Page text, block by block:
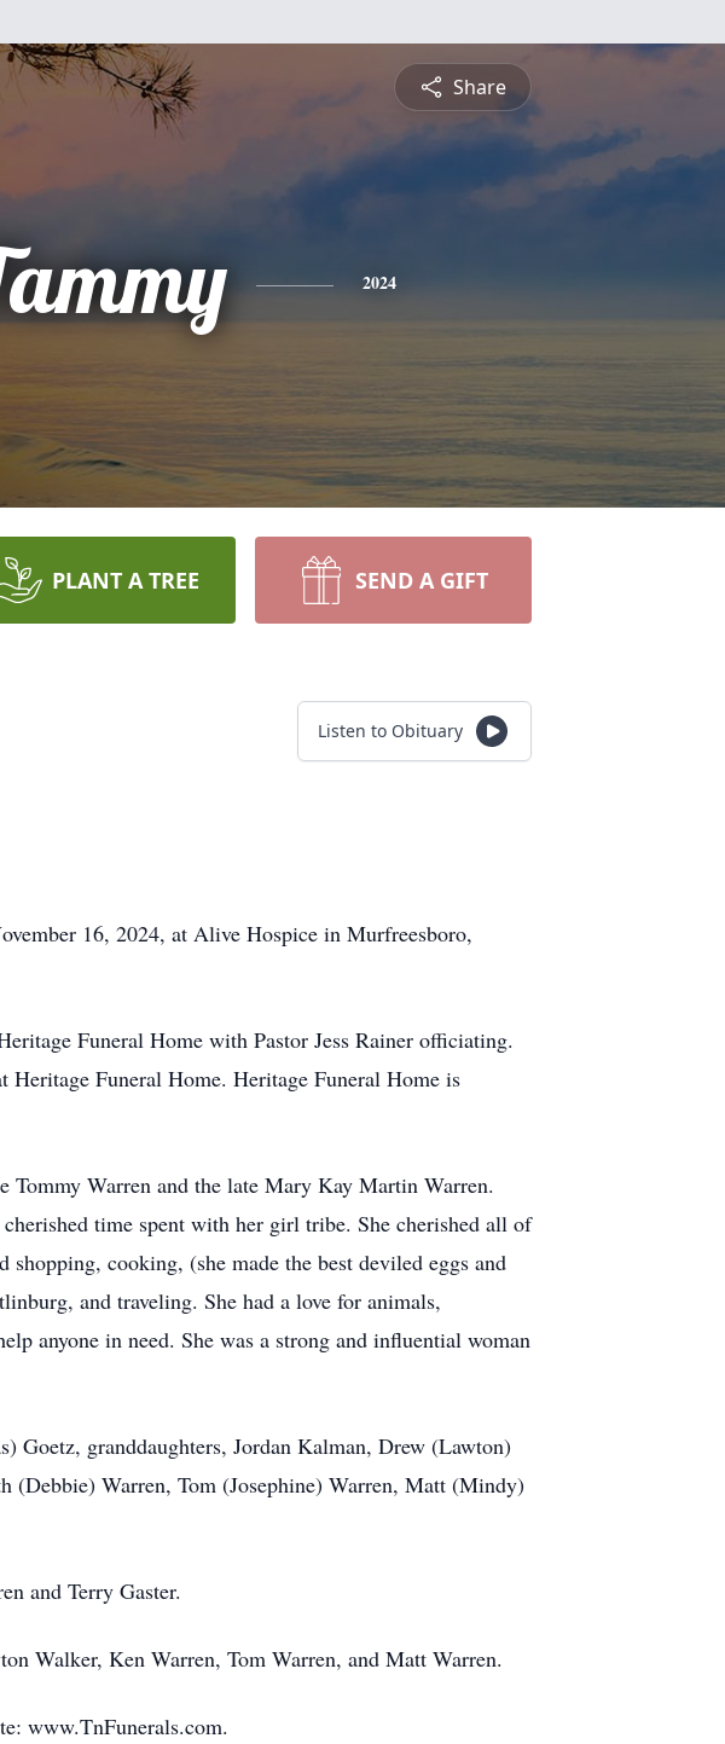
Share
2024
PLANT A TREE SEND A GIFT
Listen to Obituary
16, 2024, at Alive Hospice in Murfreesboro,
Funeral Home with Pastor Jess Rainer officiating.
Funeral Home. Heritage Funeral Home is
Warren and the late Mary Kay Martin Warren.
time spent with her girl tribe. She cherished all of
cooking, (she made the best deviled eggs and
and traveling. She had a love for animals,
anyone in need. She was a strong and influential woman
Goetz, granddaughters, Jordan Kalman, Drew (Lawton)
(Debbie) Warren, Tom (Josephine) Warren, Matt (Mindy)
and Terry Gaster.
Walker, Ken Warren, Tom Warren, and Matt Warren.
www.TnFunerals.com.